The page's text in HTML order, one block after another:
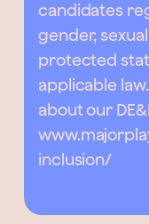
candidates
gender,
protected
applicable
about our
inclusion/